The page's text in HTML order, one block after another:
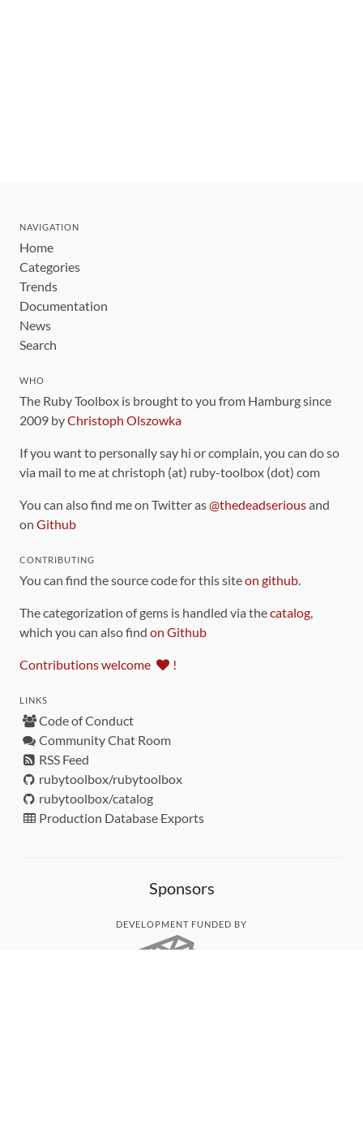
NAVIGATION
Home
Categories
Trends
Documentation
News
Search
WHO
The Ruby Toolbox is brought to you from Hamburg since
2009 byChristoph Olszowka
If you want to personally say hi or complain, you can do so
via mail to me at christoph (at) ruby-toolbox (dot) com
You can also find me on Twitter as@thedeadseriousand
on Github
CONTRIBUTING
You can find the source code for this siteon github.
The categorization of gems is handled via thecatalog,
which you can also find on Github
Contributions welcome !
LINKS
Code of Conduct
Community Chat Room
RSS Feed
rubytoolbox/rubytoolbox
rubytoolbox/catalog
Production Database Exports
Sponsors
DEVELOPMENT FUNDED BY